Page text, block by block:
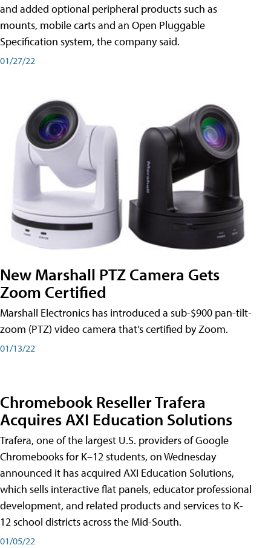
and added optional peripheral products such as
mounts, mobile carts and an Open Pluggable
Specification system, the company said.
01/27/22
New Marshall PTZ Camera Gets
Zoom Certified
Marshall Electronics has introduced a sub-$900 pan-tilt-
zoom (PTZ) video camera that's certified by Zoom.
01/13/22
Chromebook Reseller Trafera
Acquires AXI Education Solutions
Trafera, one of the largest U.S. providers of Google
Chromebooks for K–12 students, on Wednesday
announced it has acquired AXI Education Solutions,
which sells interactive flat panels, educator professional
development, and related products and services to K-
12 school districts across the Mid-South.
01/05/22